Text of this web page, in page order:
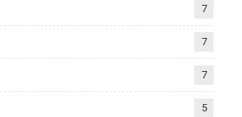
7
7
7
5